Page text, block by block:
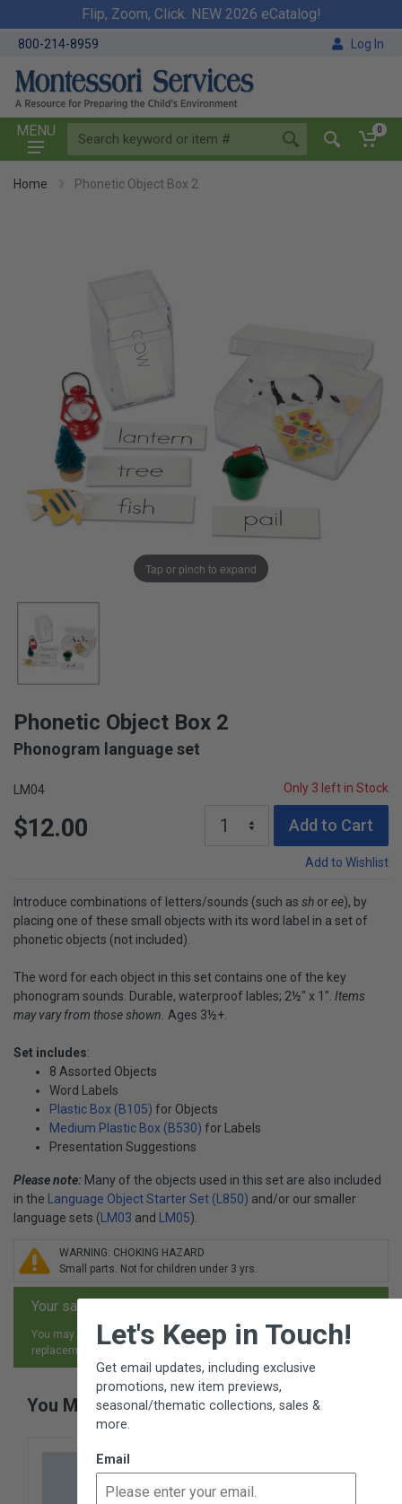
Flip, Zoom, Click. NEW 2026 eCatalog!
800-214-8959 Log In
MENU 0
Home Phonetic Object Box 2
Tap or pinch to expand
Phonetic Object Box 2
Phonogram language set
LM04 Only 3 left in Stock
$12.00 Add to Cart
Add to Wishlist
Introduce combinations of letters/sounds (such as sh oree), by
placing one of these small objects with its word label in a set of
phonetic objects (not included).
The word for each object in this set contains one of the key
phonogram sounds. Durable, waterproof lables; 2½" x 1". Items
may vary from those shown. Ages 3½+.
Set includes:
8 Assorted Objects
Word Labels
Plastic Box (B105) for Objects
Medium Plastic Box (B530) for Labels
Presentation Suggestions
Please note: Many of the objects used in this set are also included
in the
Language Object Starter Set (L850) and/or our smaller
language sets ( LM03 and LM05).
WARNING: CHOKING HAZARD
Small parts. Not for children under 3 yrs.
Your satisfaction is guaranteed.
You may return any item, for any reason, and receive an exchange,
replacement or refund.
You May Also Like
Let's Keep in Touch!
Get email updates, including exclusive
promotions, new item previews,
seasonal/thematic collections, sales &
more.
Email